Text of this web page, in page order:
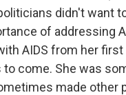
didn't want
of addressing
AIDS from her
come. She was
made other